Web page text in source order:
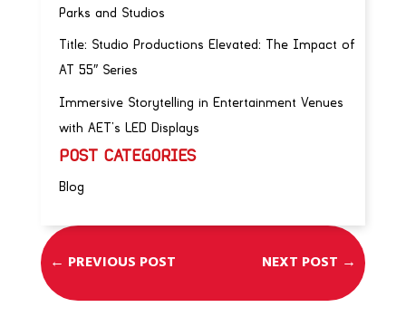
Parks and Studios
Title: Studio Productions Elevated: The Impact of
AT 55″ Series
Immersive Storytelling in Entertainment Venues
with AET’s LED Displays
POST CATEGORIES
Blog
← PREVIOUS POST NEXT POST →